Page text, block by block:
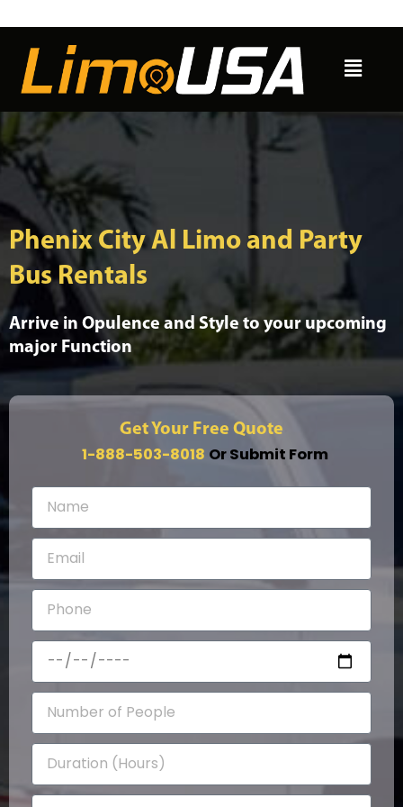
content
Menu
Phenix City Al Limo and Party
Bus Rentals
Arrive in Opulence and Style to your upcoming
major Function
Get Your Free Quote
1-888-503-8018 Or Submit Form